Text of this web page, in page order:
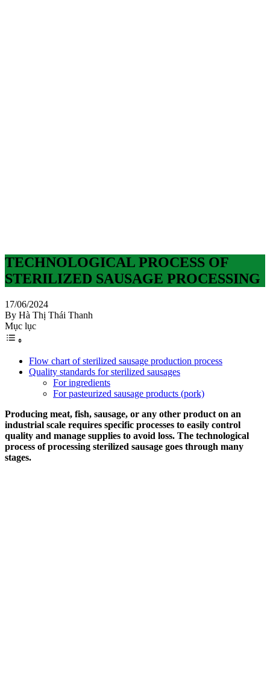
TECHNOLOGICAL PROCESS OF
STERILIZED SAUSAGE PROCESSING
17/06/2024
By Hà Thị Thái Thanh
Mục lục
Flow chart of sterilized sausage production process
Quality standards for sterilized sausages
For ingredients
For pasteurized sausage products (pork)
Producing meat, fish, sausage, or any other product on an
industrial scale requires specific processes to easily control
quality and manage supplies to avoid loss. The technological
process of processing sterilized sausage goes through many
stages.